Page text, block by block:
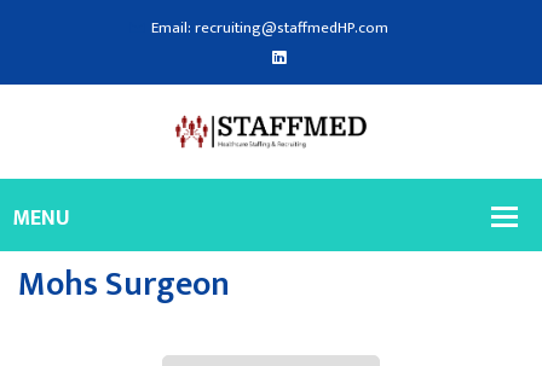
Email: recruiting@staffmedHP.com